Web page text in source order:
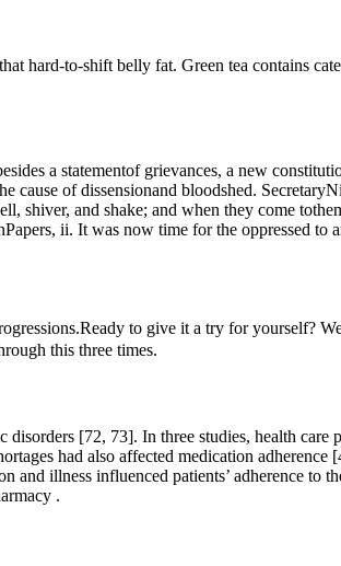
hard-to-shift belly fat. Green tea contains
a statementof grievances, a new
cause of dissensionand bloodshed.
shiver, and shake; and when they come
ii. It was now time for the oppressed to
to give it a try for yourself?
this three times.
[72, 73]. In three studies, health care
had also affected medication adherence
illness influenced patients’ adherence to
.